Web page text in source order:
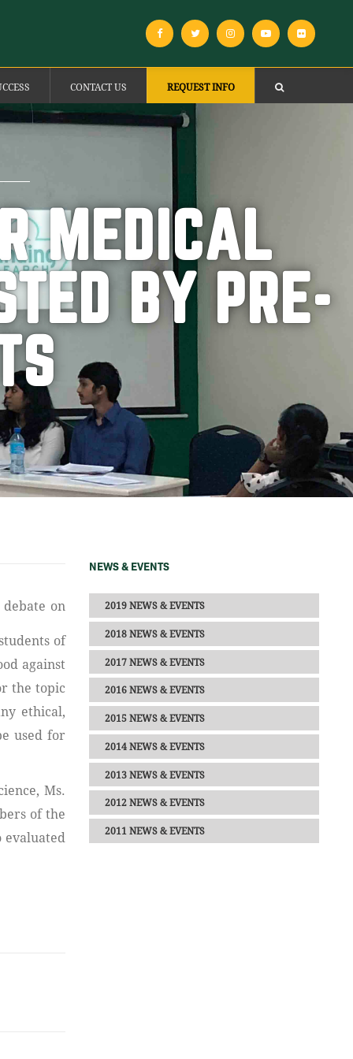
CONTACT US REQUEST INFO
MEDICAL
BY PRE-
of
against
the topic
ethical,
used for
Ms.
of the
evaluated
NEWS & EVENTS
2019 NEWS & EVENTS
2018 NEWS & EVENTS
2017 NEWS & EVENTS
2016 NEWS & EVENTS
2015 NEWS & EVENTS
2014 NEWS & EVENTS
2013 NEWS & EVENTS
2012 NEWS & EVENTS
2011 NEWS & EVENTS